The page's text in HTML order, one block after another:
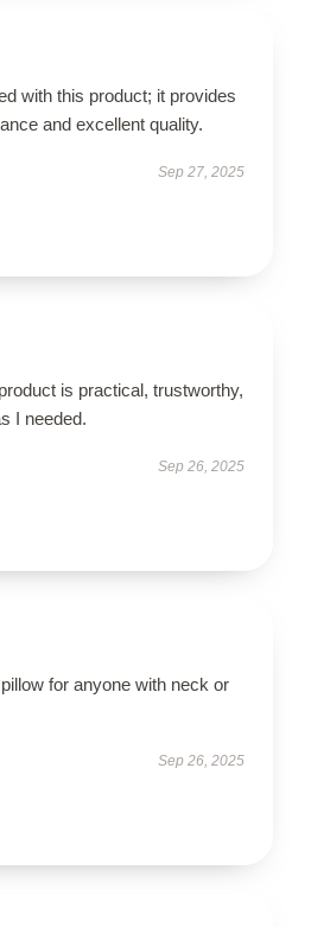
with this product; it provides
and excellent quality.
Sep 27, 2025
is practical, trustworthy,
I needed.
Sep 26, 2025
for anyone with neck or
Sep 26, 2025